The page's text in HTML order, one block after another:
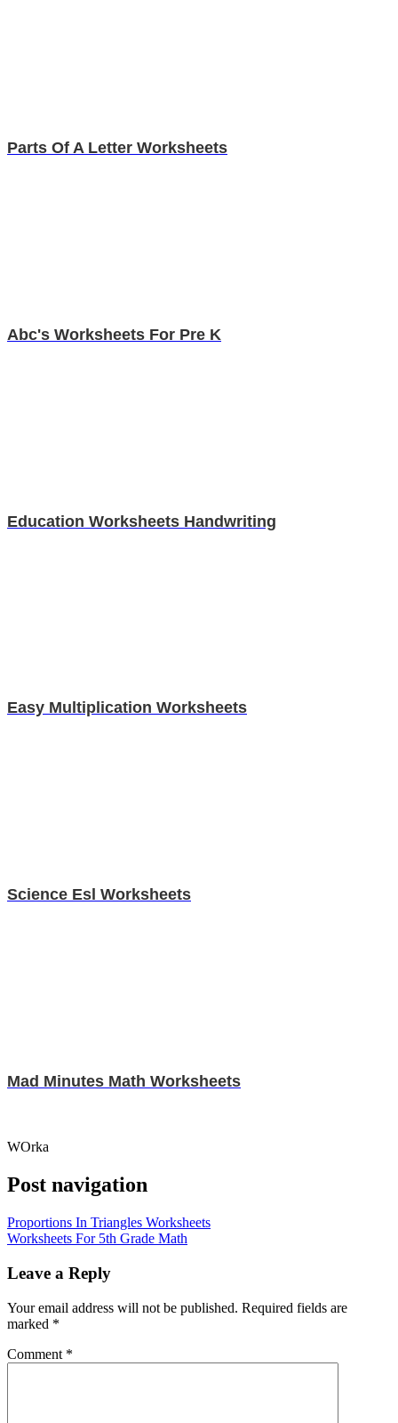
Parts Of A Letter Worksheets
Abc's Worksheets For Pre K
Education Worksheets Handwriting
Easy Multiplication Worksheets
Science Esl Worksheets
Mad Minutes Math Worksheets
WOrka
Post navigation
Proportions In Triangles Worksheets
Worksheets For 5th Grade Math
Leave a Reply
Your email address will not be published. Required fields are
marked *
Comment *